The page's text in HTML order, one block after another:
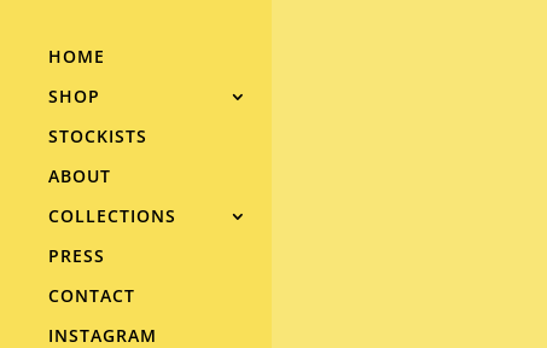
HOME
SHOP
STOCKISTS
ABOUT
COLLECTIONS
PRESS
CONTACT
INSTAGRAM